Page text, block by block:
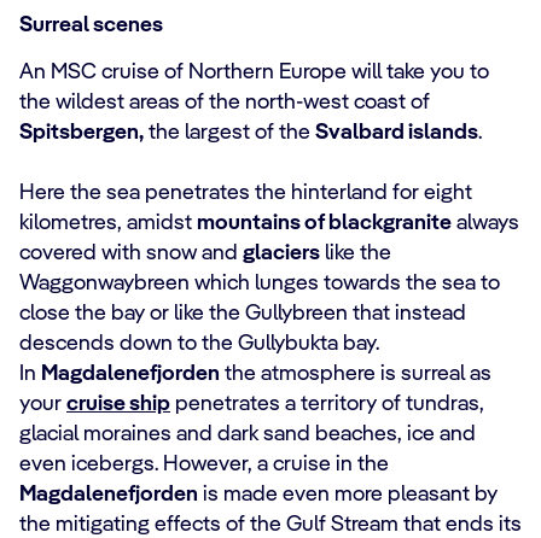
Surreal scenes
An MSC cruise of Northern Europe will take you to
the wildest areas of the north-west coast of
Spitsbergen, the largest of the Svalbard islands.
Here the sea penetrates the hinterland for eight
kilometres, amidst mountains of blackgranite always
covered with snow and glaciers like the
Waggonwaybreen which lunges towards the sea to
close the bay or like the Gullybreen that instead
descends down to the Gullybukta bay.
In Magdalenefjorden the atmosphere is surreal as
your cruise ship penetrates a territory of tundras,
glacial moraines and dark sand beaches, ice and
even icebergs. However, a cruise in the
Magdalenefjorden is made even more pleasant by
the mitigating effects of the Gulf Stream that ends its